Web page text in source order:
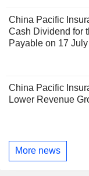
China Pacific
Cash Dividend for
Payable on 17
China Pacific
Lower Revenue
More news